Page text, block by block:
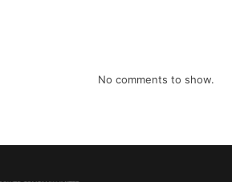
No comments to show.